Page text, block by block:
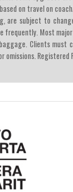
on travel on
subject to
frequently. Most
Clients must
Registered